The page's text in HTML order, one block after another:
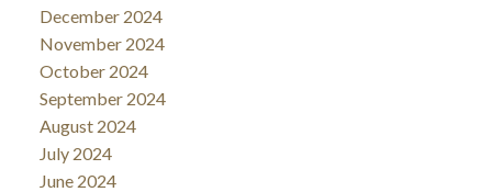
December 2024
November 2024
October 2024
September 2024
August 2024
July 2024
June 2024